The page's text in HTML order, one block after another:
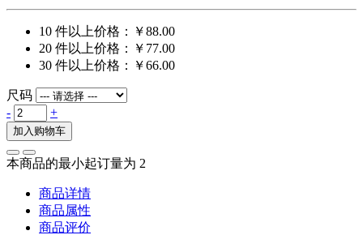
10 件以上价格：￥88.00
20 件以上价格：￥77.00
30 件以上价格：￥66.00
尺码
-
+
加入购物车
本商品的最小起订量为 2
商品详情
商品属性
商品评价